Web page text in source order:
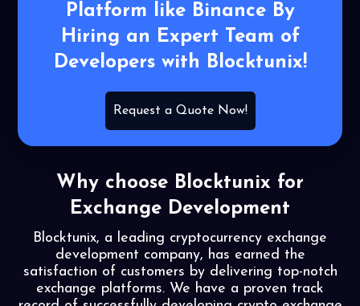
Platform like Binance By
Hiring an Expert Team of
Developers with Blocktunix!
Request a Quote Now!
Why choose Blocktunix for
Exchange Development
Blocktunix, a leading cryptocurrency exchange
development company, has earned the
satisfaction of customers by delivering top-notch
exchange platforms. We have a proven track